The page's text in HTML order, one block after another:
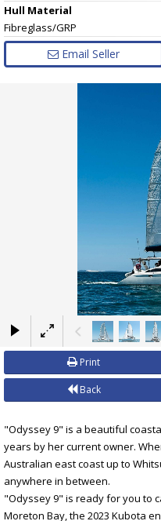
Hull Material
Fibreglass/GRP
Email Seller
Print
Back
"Odyssey 9" is a beautiful
years by her current owner.
Australian east coast up to
anywhere in between.
"Odyssey 9" is ready for you to
Moreton Bay, the 2023 Kubota